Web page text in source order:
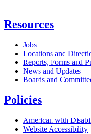
Resources
Jobs
Locations and
Reports, Forms and
News and Updates
Boards and
Policies
American with
Website Accessibility